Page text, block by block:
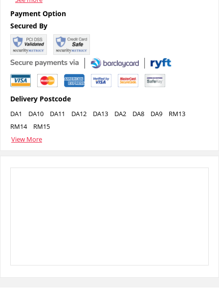
Payment Option
Secured By
Delivery Postcode
DA1 DA10 DA11 DA12 DA13 DA2 DA8 DA9
RM13
RM14
RM15
View More